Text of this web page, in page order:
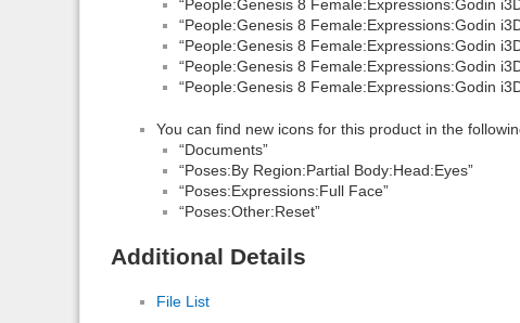
“People:Genesis 8 Female:Expressions:Godin
“People:Genesis 8 Female:Expressions:Godin
“People:Genesis 8 Female:Expressions:Godin
“People:Genesis 8 Female:Expressions:Godin
“People:Genesis 8 Female:Expressions:Godin
You can find new icons for this product in the
“Documents”
“Poses:By Region:Partial Body:Head:Eyes”
“Poses:Expressions:Full Face”
“Poses:Other:Reset”
Additional Details
File List